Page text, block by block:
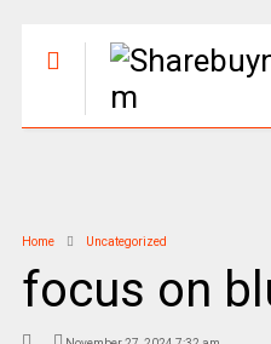
Home Uncategorized
focus on